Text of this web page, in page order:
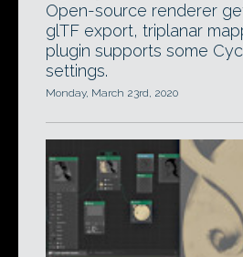
Open-source renderer
glTF export, triplanar
plugin supports some
settings.
Monday, March 23rd, 2020